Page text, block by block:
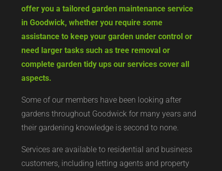
offer you a tailored garden maintenance service
in Goodwick, whether you require some
assistance to keep your garden under control or
need larger tasks such as tree removal or
complete garden tidy ups our services cover all
aspects.
Some of our members have been looking after
gardens throughout Goodwick for many years and
their gardening knowledge is second to none.
Services are available to residential and business
customers, including letting agents and property